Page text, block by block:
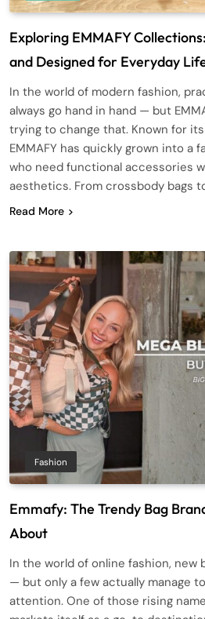
Exploring EMMAFY
and Designed for Everyday
In the world of modern fashion,
always go hand in hand — but
trying to change that. Known for its
EMMAFY has quickly grown into a
who need functional accessories
aesthetics. From crossbody bags
Read More
Fashion
Emmafy: The Trendy Bag
About
In the world of online fashion, new
— but only a few actually manage
attention. One of those rising